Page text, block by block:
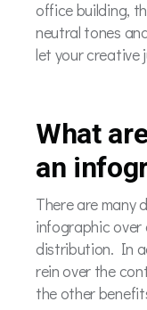
office building,
neutral tones
let your creative
What
an
There are many
infographic
distribution. In
rein over the
the other